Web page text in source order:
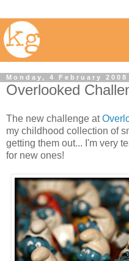
Monday, 4 February 2008
Overlooked
The new challenge at
my childhood collection of
getting them out... I'm very
for new ones!